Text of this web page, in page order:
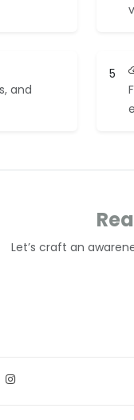
and
5
Let’s craft an